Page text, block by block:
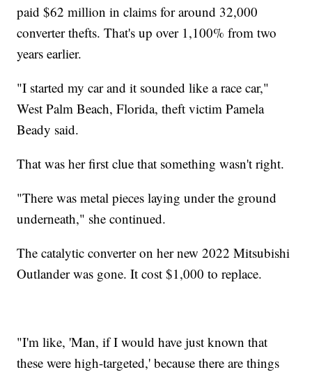
paid $62 million in claims for around 32,000
converter thefts. That's up over 1,100% from two
years earlier.
"I started my car and it sounded like a race car,"
West Palm Beach, Florida, theft victim Pamela
Beady said.
That was her first clue that something wasn't right.
"There was metal pieces laying under the ground
underneath," she continued.
The catalytic converter on her new 2022 Mitsubishi
Outlander was gone. It cost $1,000 to replace.
"I'm like, 'Man, if I would have just known that
these were high-targeted,' because there are things